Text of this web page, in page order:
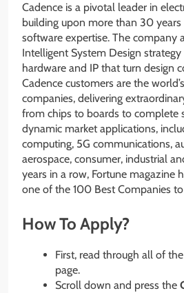
Cadence is a pivotal leader in
building upon more than 30
software expertise. The company
Intelligent System Design
hardware and IP that turn design
Cadence customers are the
companies, delivering
from chips to boards to complete
dynamic market applications,
computing, 5G communications,
aerospace, consumer, industrial
years in a row, Fortune magazine
one of the 100 Best Companies to
How To Apply?
First, read through all of
page.
Scroll down and press the